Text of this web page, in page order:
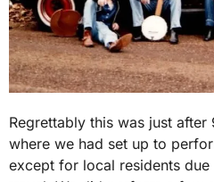
Regrettably this was just after
where we had set up to
except for local residents